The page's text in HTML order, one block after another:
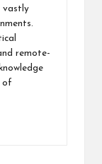
vastly
remote-
of